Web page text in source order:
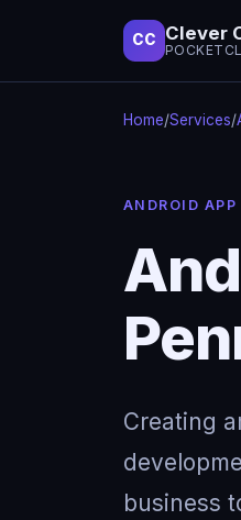
CC Clever
Home/Services/
ANDROID
Creating
business